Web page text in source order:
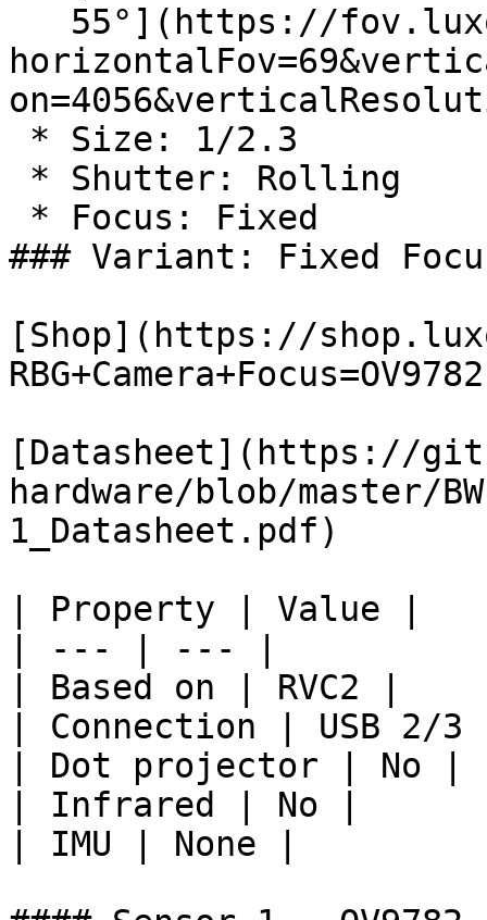
### Variant: Fixed
[Shop](https://
[Datasheet](https://
hardware/blob/master/
1_Datasheet.pdf)
| Property | Value |
| --- | --- |
| Based on | RVC2 |
| Connection | USB 2/
| Dot projector | No |
| Infrared | No |
| IMU | None |